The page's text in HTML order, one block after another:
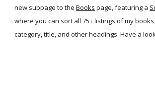
new subpage to the Books page, featuring a
where you can sort all 75+ listings of my
category, title, and other headings. Have a